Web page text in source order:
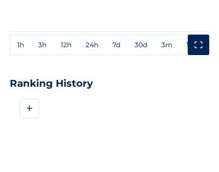
1h 3h 12h 24h 7d 30d 3m 1y
Ranking History
+